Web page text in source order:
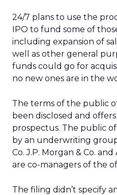
24/7 plans to use the
IPO to fund some of
including expansion of
well as other general
funds could go for
no new ones are in the
The terms of the public
been disclosed and
prospectus. The public
by an underwriting
Co. J.P. Morgan & Co.
are co-managers of the
The filing didn’t specify